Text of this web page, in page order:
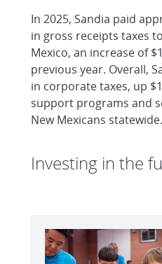
In 2025, Sandia paid
in gross receipts taxes
Mexico, an increase of
previous year. Overall,
in corporate taxes, up
support programs and
New Mexicans statewide.
Investing in the